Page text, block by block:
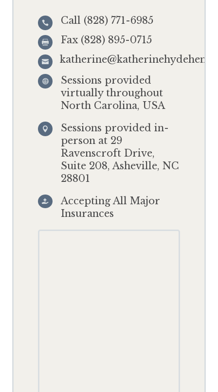
 Call (828) 771-6985
 Fax (828) 895-0715


Sessions provided
virtually throughout
North Carolina, USA

Sessions provided in-
person at 29
Ravenscroft Drive,
Suite 208, Asheville, NC
28801

Accepting All Major
Insurances